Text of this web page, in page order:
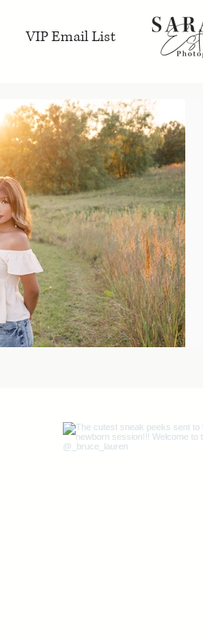
VIP Email List